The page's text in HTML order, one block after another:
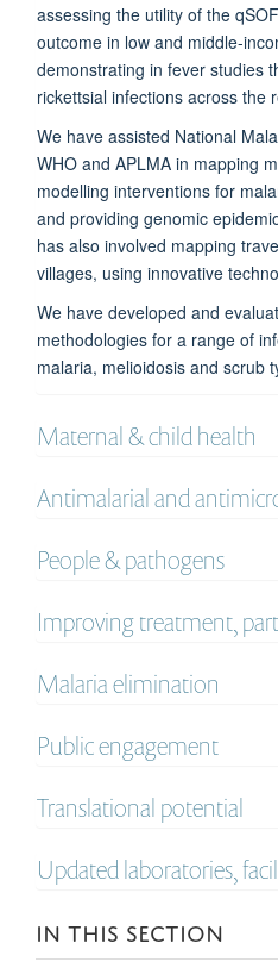
assessing the utility of the
outcome in low and middle-
demonstrating in fever studies
rickettsial infections across the
We have assisted National
WHO and APLMA in mapping
modelling interventions for
and providing genomic
has also involved mapping
villages, using innovative
We have developed and
methodologies for a range of
malaria, melioidosis and scrub
Maternal & child health
Antimalarial and
People & pathogens
Improving treatment,
Malaria elimination
Public engagement
Translational potential
Updated laboratories,
IN THIS SECTION